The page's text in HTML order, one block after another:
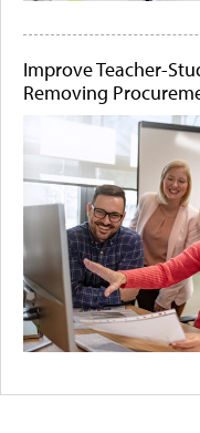
Improve Teacher-
Removing